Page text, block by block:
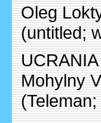
Oleg
(untitled;
Mohylny